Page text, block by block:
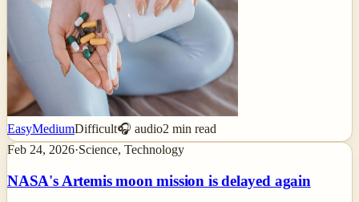
EasyMediumDifficult🎧 audio2 min read
Feb 24, 2026·Science, Technology
NASA's Artemis moon mission is delayed again